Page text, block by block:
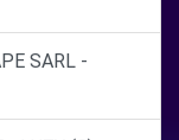
SARL -